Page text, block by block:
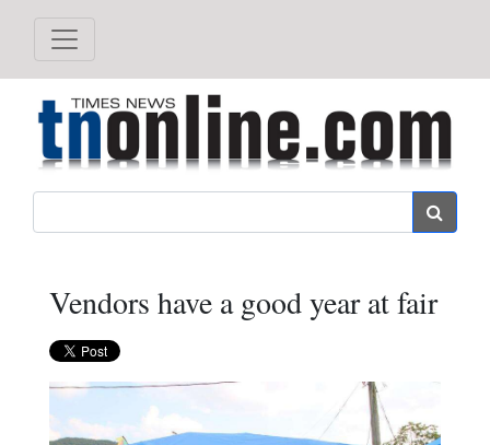
Vendors have a good year at fair